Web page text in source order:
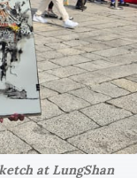
at LungShan